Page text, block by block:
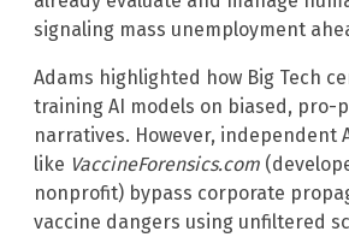
signaling mass unemployment
Adams highlighted how Big Tech
training AI models on biased, pro-
narratives. However, independent
like VaccineForensics.com
nonprofit) bypass corporate
vaccine dangers using unfiltered